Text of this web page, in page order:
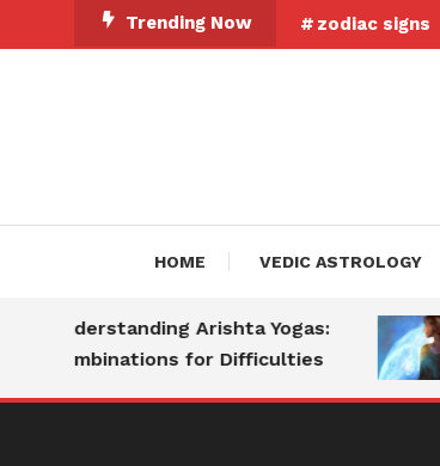
To
Trending Now zodiac signs
HOME VEDIC ASTROLOGY
Understanding Arishta Yogas:
Combinations for Difficulties